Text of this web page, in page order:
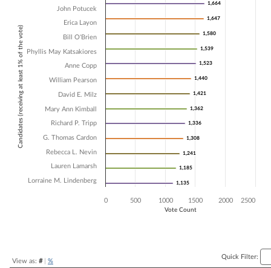
Bar chart with 14 data series.
The chart has 1 X axis displaying Candidates (receiving at least 1% of
The chart has 1 Y axis displaying Vote Count. Data ranges from 1135
Candidates (receiving at least 1% of the vote)
Vote Count
1,664
1,664
1,647
1,647
1,580
1,580
1,539
1,539
1,523
1,523
1,440
1,440
1,421
1,421
1,362
1,362
1,336
1,336
1,308
1,308
1,241
1,241
1,185
1,185
1,135
1,135
John Potucek
Erica Layon
Bill O'Brien
Phyllis May Katsakiores
Anne Copp
William Pearson
David E. Milz
Mary Ann Kimball
Richard P. Tripp
G. Thomas Cardon
Rebecca L. Nevin
Lauren Lamarsh
Lorraine M. Lindenberg
0 500 1000 1500 2000 2500
View as: #| %
Quick Filter: